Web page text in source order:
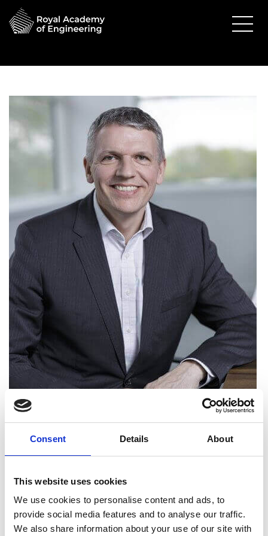
Consent Details About
This website uses cookies
We use cookies to personalise content and ads, to
provide social media features and to analyse our traffic.
We also share information about your use of our site with
Gary Aitkenhead FREng
Senior Vice President, EMEA Operations,
Equinix